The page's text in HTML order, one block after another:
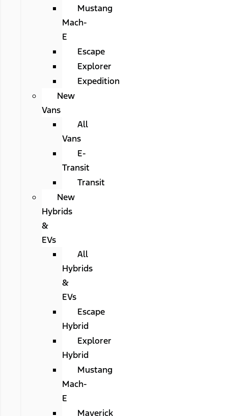
Mustang
Mach-
E
Escape
Explorer
Expedition
New
Vans
All
Vans
E-
Transit
Transit
New
Hybrids
&
EVs
All
Hybrids
&
EVs
Escape
Hybrid
Explorer
Hybrid
Mustang
Mach-
E
Maverick